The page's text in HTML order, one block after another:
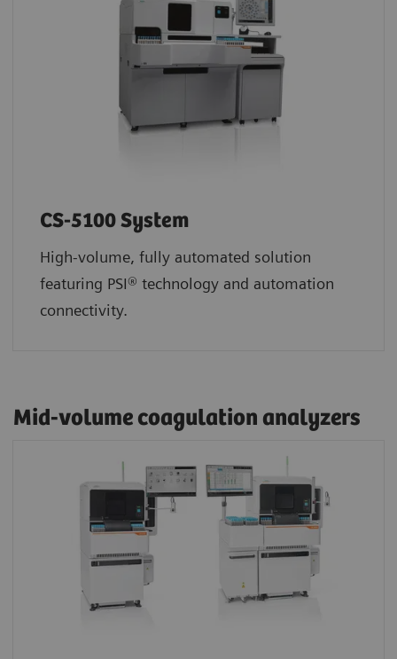
CS-5100 System
High-volume, fully automated solution
featuring PSI® technology and automation
connectivity.
Mid-volume coagulation analyzers